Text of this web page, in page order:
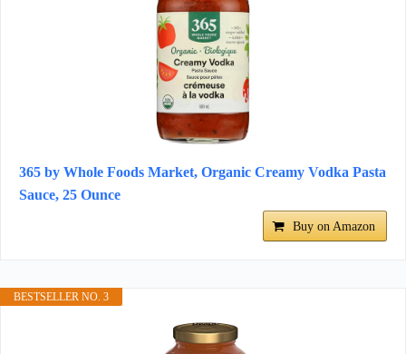
365 by Whole Foods Market, Organic Creamy Vodka Pasta
Sauce, 25 Ounce
Buy on Amazon
BESTSELLER NO. 3